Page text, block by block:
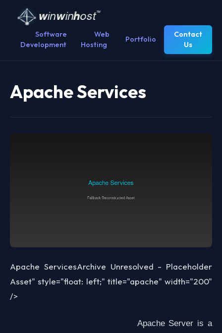
Software
Development
Web
Hosting
Portfolio
Contact
Us
Apache Services
Apache ServicesArchive Unresolved - Placeholder
Asset" style="float: left;" title="apache" width="200"
/>
Apache Server is a